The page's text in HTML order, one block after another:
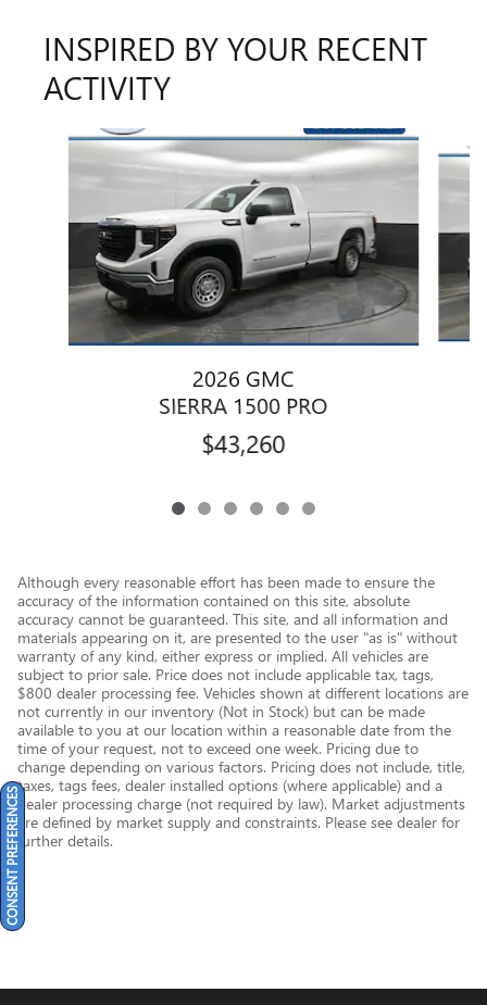
INSPIRED BY YOUR RECENT
ACTIVITY
Slide 1 of 6
2026 GMC
SIERRA 1500 PRO
$43,260
Although every reasonable effort has been made to ensure the
accuracy of the information contained on this site, absolute
accuracy cannot be guaranteed. This site, and all information and
materials appearing on it, are presented to the user "as is" without
warranty of any kind, either express or implied. All vehicles are
subject to prior sale. Price does not include applicable tax, tags,
$800 dealer processing fee. Vehicles shown at different locations are
not currently in our inventory (Not in Stock) but can be made
available to you at our location within a reasonable date from the
time of your request, not to exceed one week. Pricing due to
change depending on various factors. Pricing does not include, title,
taxes, tags fees, dealer installed options (where applicable) and a
dealer processing charge (not required by law). Market adjustments
are defined by market supply and constraints. Please see dealer for
further details.
CONSENT PREFERENCES